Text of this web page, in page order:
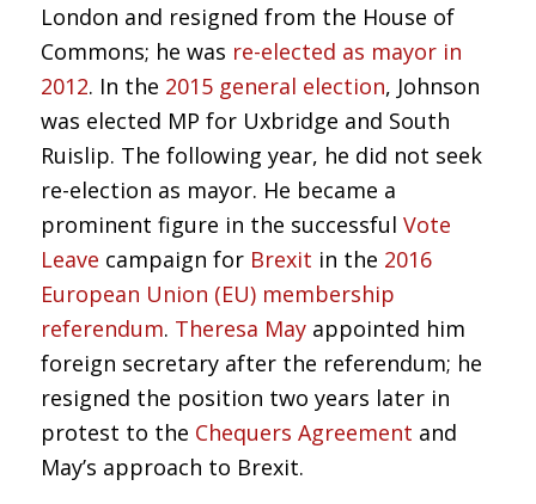
London and resigned from the House of
Commons; he was re-elected as mayor in
2012. In the 2015 general election, Johnson
was elected MP for Uxbridge and South
Ruislip. The following year, he did not seek
re-election as mayor. He became a
prominent figure in the successful Vote
Leave campaign for Brexit in the 2016
European Union (EU) membership
referendum. Theresa Mayappointed him
foreign secretary after the referendum; he
resigned the position two years later in
protest to the Chequers Agreement and
May’s approach to Brexit.